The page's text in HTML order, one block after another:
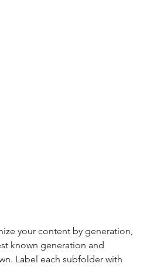
your content by generation,
known generation and
Label each subfolder with